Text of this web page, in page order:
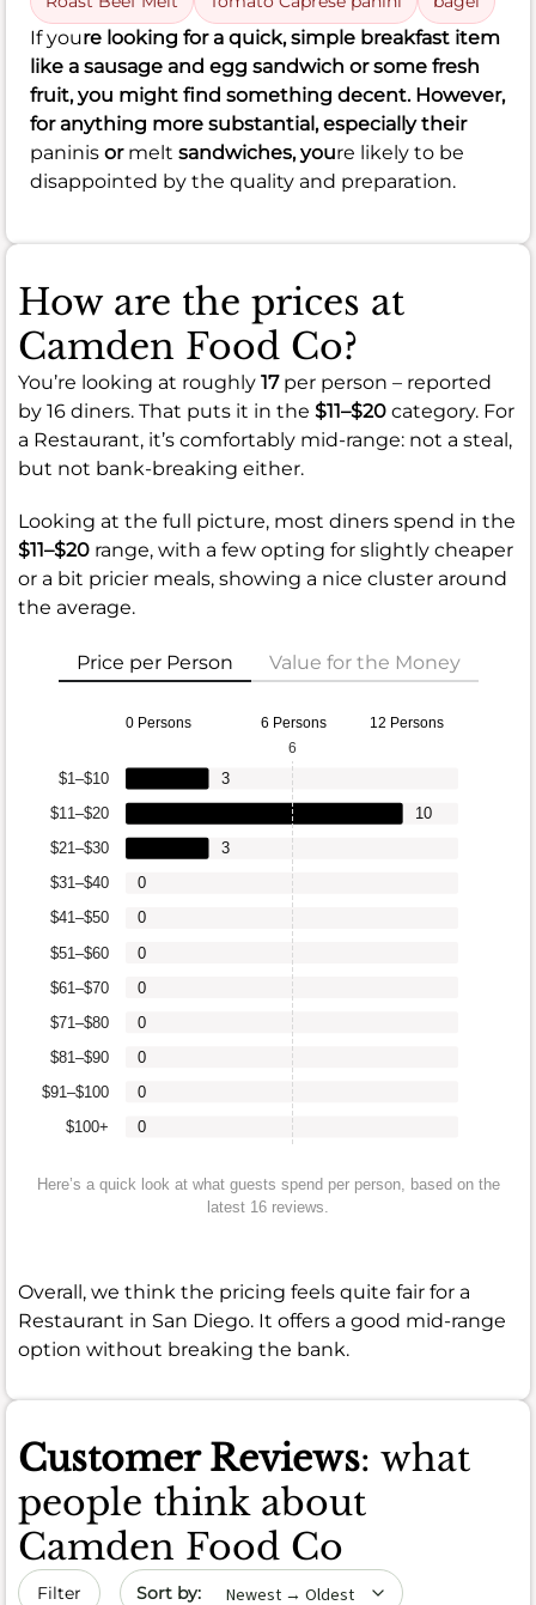
If youre looking for a quick, simple breakfast item
like a sausage and egg sandwich or some fresh
fruit, you might find something decent. However,
for anything more substantial, especially their
paninis or melt sandwiches, youre likely to be
disappointed by the quality and preparation.
How are the prices at
Camden Food Co?
You’re looking at roughly 17per person – reported
by 16 diners. That puts it in the $11–$20 category. For
a Restaurant, it’s comfortably mid-range: not a steal,
but not bank-breaking either.
Looking at the full picture, most diners spend in the
$11–$20 range, with a few opting for slightly cheaper
or a bit pricier meals, showing a nice cluster around
the average.
Price per Person Value for the Money
0 Persons 6 Persons 12 Persons
$100+
$91–$100
$81–$90
$71–$80
$61–$70
$51–$60
$41–$50
$31–$40
$21–$30
$11–$20
$1–$10
0
0
0
0
0
0
0
0
3
10
3
6
Here’s a quick look at what guests spend per person, based on the
latest 16 reviews.
Overall, we think the pricing feels quite fair for a
Restaurant in San Diego. It offers a good mid-range
option without breaking the bank.
Customer Reviews: what
people think about
Camden Food Co
Filter Sort by date